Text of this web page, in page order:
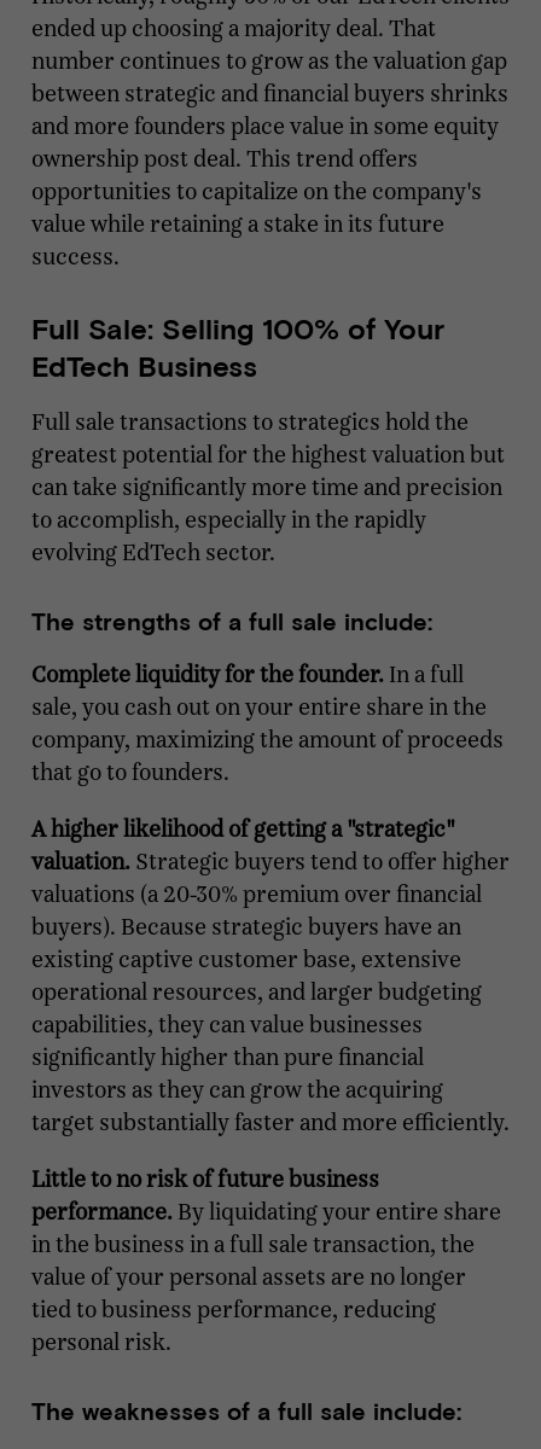
ended up choosing a majority deal. That
number continues to grow as the valuation gap
between strategic and financial buyers shrinks
and more founders place value in some equity
ownership post deal. This trend offers
opportunities to capitalize on the company's
value while retaining a stake in its future
success.
Full Sale: Selling 100% of Your
EdTech Business
Full sale transactions to strategics hold the
greatest potential for the highest valuation but
can take significantly more time and precision
to accomplish, especially in the rapidly
evolving EdTech sector.
The strengths of a full sale include:
Complete liquidity for the founder. In a full
sale, you cash out on your entire share in the
company, maximizing the amount of proceeds
that go to founders.
A higher likelihood of getting a "strategic"
valuation. Strategic buyers tend to offer higher
valuations (a 20-30% premium over financial
buyers). Because strategic buyers have an
existing captive customer base, extensive
operational resources, and larger budgeting
capabilities, they can value businesses
significantly higher than pure financial
investors as they can grow the acquiring
target substantially faster and more efficiently.
Little to no risk of future business
performance. By liquidating your entire share
in the business in a full sale transaction, the
value of your personal assets are no longer
tied to business performance, reducing
personal risk.
The weaknesses of a full sale include: